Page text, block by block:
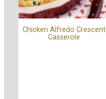
Chicken Alfredo Crescent
Casserole